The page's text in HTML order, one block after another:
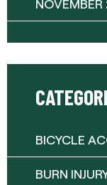
BICYCLE
BURN